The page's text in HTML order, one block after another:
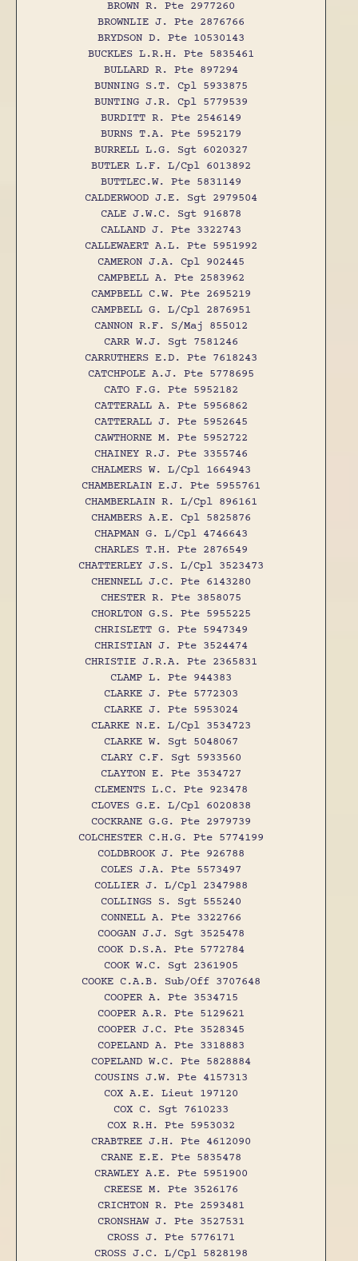
BROWN R. Pte 2977260
BROWNLIE J. Pte 2876766
BRYDSON D. Pte 10530143
BUCKLES L.R.H. Pte 5835461
BULLARD R. Pte 897294
BUNNING S.T. Cpl 5933875
BUNTING J.R. Cpl 5779539
BURDITT R. Pte 2546149
BURNS T.A. Pte 5952179
BURRELL L.G. Sgt 6020327
BUTLER L.F. L/Cpl 6013892
BUTTLEC.W. Pte 5831149
CALDERWOOD J.E. Sgt 2979504
CALE J.W.C. Sgt 916878
CALLAND J. Pte 3322743
CALLEWAERT A.L. Pte 5951992
CAMERON J.A. Cpl 902445
CAMPBELL A. Pte 2583962
CAMPBELL C.W. Pte 2695219
CAMPBELL G. L/Cpl 2876951
CANNON R.F. S/Maj 855012
CARR W.J. Sgt 7581246
CARRUTHERS E.D. Pte 7618243
CATCHPOLE A.J. Pte 5778695
CATO F.G. Pte 5952182
CATTERALL A. Pte 5956862
CATTERALL J. Pte 5952645
CAWTHORNE M. Pte 5952722
CHAINEY R.J. Pte 3355746
CHALMERS W. L/Cpl 1664943
CHAMBERLAIN E.J. Pte 5955761
CHAMBERLAIN R. L/Cpl 896161
CHAMBERS A.E. Cpl 5825876
CHAPMAN G. L/Cpl 4746643
CHARLES T.H. Pte 2876549
CHATTERLEY J.S. L/Cpl 3523473
CHENNELL J.C. Pte 6143280
CHESTER R. Pte 3858075
CHORLTON G.S. Pte 5955225
CHRISLETT G. Pte 5947349
CHRISTIAN J. Pte 3524474
CHRISTIE J.R.A. Pte 2365831
CLAMP L. Pte 944383
CLARKE J. Pte 5772303
CLARKE J. Pte 5953024
CLARKE N.E. L/Cpl 3534723
CLARKE W. Sgt 5048067
CLARY C.F. Sgt 5933560
CLAYTON E. Pte 3534727
CLEMENTS L.C. Pte 923478
CLOVES G.E. L/Cpl 6020838
COCKRANE G.G. Pte 2979739
COLCHESTER C.H.G. Pte 5774199
COLDBROOK J. Pte 926788
COLES J.A. Pte 5573497
COLLIER J. L/Cpl 2347988
COLLINGS S. Sgt 555240
CONNELL A. Pte 3322766
COOGAN J.J. Sgt 3525478
COOK D.S.A. Pte 5772784
COOK W.C. Sgt 2361905
COOKE C.A.B. Sub/Off 3707648
COOPER A. Pte 3534715
COOPER A.R. Pte 5129621
COOPER J.C. Pte 3528345
COPELAND A. Pte 3318883
COPELAND W.C. Pte 5828884
COUSINS J.W. Pte 4157313
COX A.E. Lieut 197120
COX C. Sgt 7610233
COX R.H. Pte 5953032
CRABTREE J.H. Pte 4612090
CRANE E.E. Pte 5835478
CRAWLEY A.E. Pte 5951900
CREESE M. Pte 3526176
CRICHTON R. Pte 2593481
CRONSHAW J. Pte 3527531
CROSS J. Pte 5776171
CROSS J.C. L/Cpl 5828198